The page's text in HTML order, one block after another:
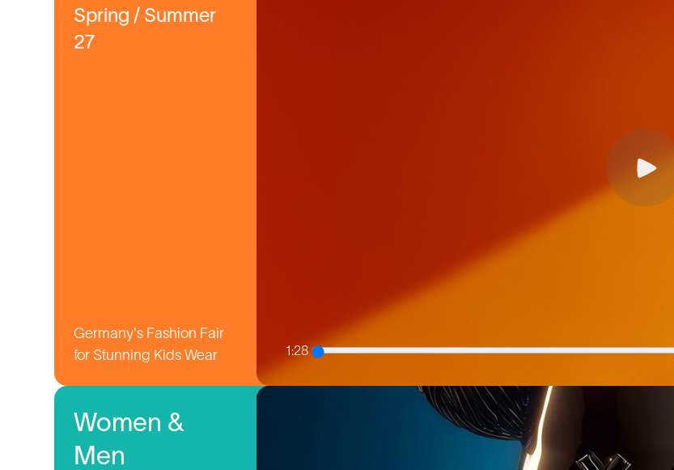
Spring / Summer
27
Germany's Fashion Fair
for Stunning Kids Wear
1:28
Women &
Men